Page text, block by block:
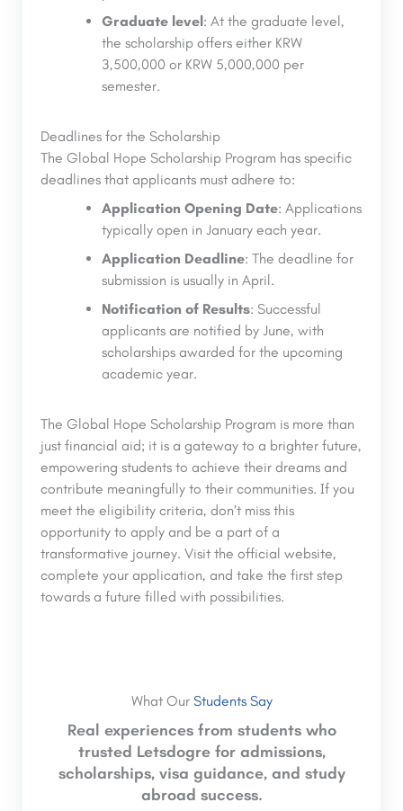
Graduate level: At the graduate level,
the scholarship offers either KRW
3,500,000 or KRW 5,000,000 per
semester.
Deadlines for the Scholarship
The Global Hope Scholarship Program has specific
deadlines that applicants must adhere to:
Application Opening Date: Applications
typically open in January each year.
Application Deadline: The deadline for
submission is usually in April.
Notification of Results: Successful
applicants are notified by June, with
scholarships awarded for the upcoming
academic year.
The Global Hope Scholarship Program is more than
just financial aid; it is a gateway to a brighter future,
empowering students to achieve their dreams and
contribute meaningfully to their communities. If you
meet the eligibility criteria, don’t miss this
opportunity to apply and be a part of a
transformative journey. Visit the official website,
complete your application, and take the first step
towards a future filled with possibilities.
What Our Students Say
Real experiences from students who
trusted Letsdogre for admissions,
scholarships, visa guidance, and study
abroad success.